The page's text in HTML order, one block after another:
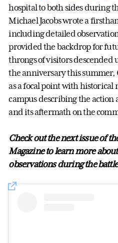
hospital to both sides during
Michael Jacobs wrote a
including detailed
provided the backdrop for
throngs of visitors
the anniversary this summer,
as a focal point with historical
campus describing the action
and its aftermath on the
Check out the next issue of
Magazine to learn more about
observations during the